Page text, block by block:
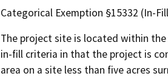
Categorical Exemption §15332 (In-
The project site is located within
in-fill criteria in that the project is
area on a site less than five acres